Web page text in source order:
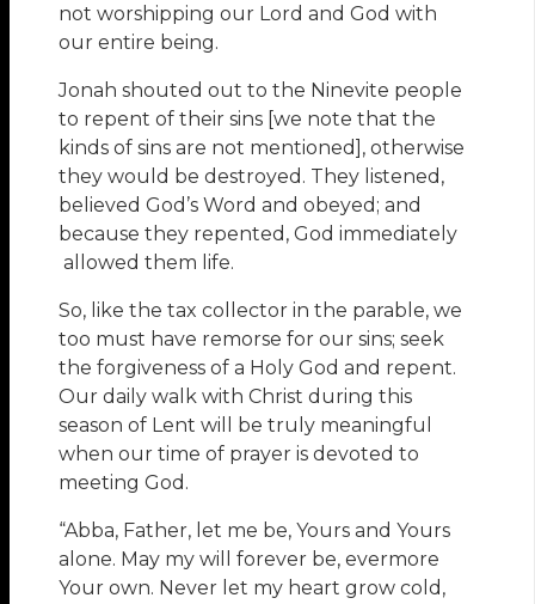
not worshipping our Lord and God with
our entire being.
Jonah shouted out to the Ninevite people
to repent of their sins [we note that the
kinds of sins are not mentioned], otherwise
they would be destroyed. They listened,
believed God’s Word and obeyed; and
because they repented, God immediately
allowed them life.
So, like the tax collector in the parable, we
too must have remorse for our sins; seek
the forgiveness of a Holy God and repent.
Our daily walk with Christ during this
season of Lent will be truly meaningful
when our time of prayer is devoted to
meeting God.
“Abba, Father, let me be, Yours and Yours
alone. May my will forever be, evermore
Your own. Never let my heart grow cold,